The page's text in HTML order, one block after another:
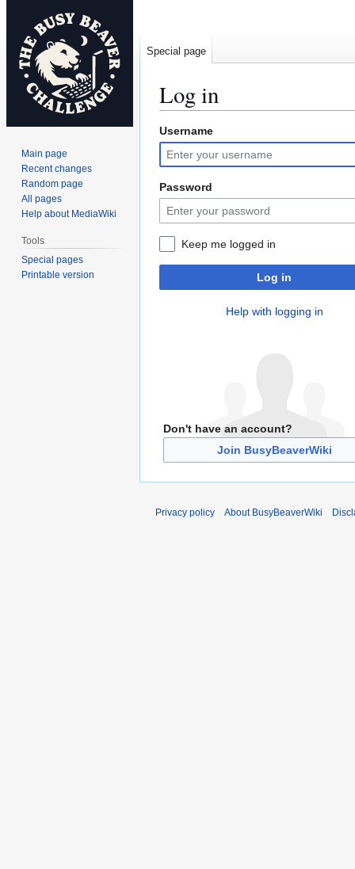
Log in
Jump
to
navigation
Jump
to
search
Username
Password
Keep me logged in
Log in
Help with logging in
Don't have an account?
Join BusyBeaverWiki
Special page
Main page
Recent changes
Random page
All pages
Help about MediaWiki
Tools
Special pages
Printable version
Privacy policy About BusyBeaverWiki